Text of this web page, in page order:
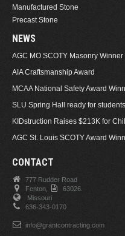
Manufactured Stone
Precast Stone
NEWS
AGC MO SCOTY Masonry Winner
AIA Craftsmanship Award
MCAA National Safety Award
SLU Spring Hall ready for students
KIDstruction Raises $213K for
AGC St. Louis SCOTY Award
CONTACT
777 Rudder Road
Fenton,
63026.
Missouri
636-343-0170
info@grantcontracting.com